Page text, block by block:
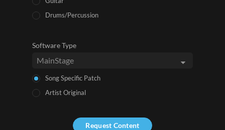
Drums/Percussion
Software Type
Song Specific Patch
Artist Original
Request Content